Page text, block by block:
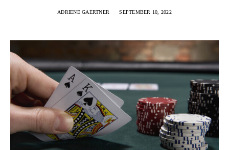
ADRIENE GAERTNER SEPTEMBER 10, 2022